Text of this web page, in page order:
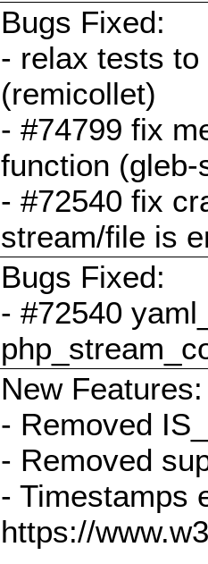
Bugs Fixed:
- relax tests
(remicollet)
- #74799 fix
function
- #72540 fix
stream/file is
Bugs Fixed:
- #72540
New Features:
- Removed
- Removed
- Timestamps
https://